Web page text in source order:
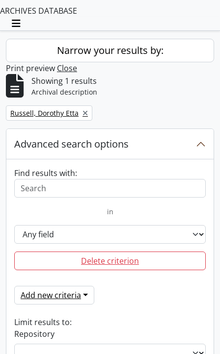
ARCHIVES DATABASE
Toggle navigation
Narrow your results by:
Print preview Close
Showing 1 results
Archival description
Remove filter:
Russell, Dorothy Etta
Advanced search options
Find results with:
in
Delete criterion
Add new criteria
Limit results to:
Repository